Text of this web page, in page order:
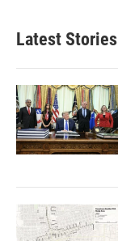
Latest Stories